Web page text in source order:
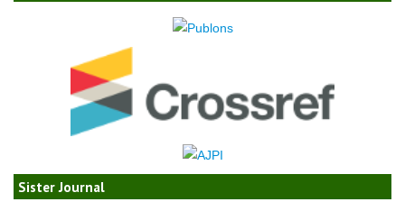
Sister Journal